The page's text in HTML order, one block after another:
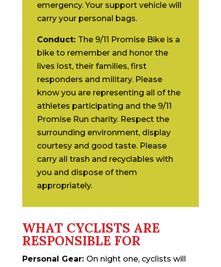
emergency. Your support vehicle will
carry your personal bags.
Conduct: The 9/11 Promise Bike is a
bike to remember and honor the
lives lost, their families, first
responders and military. Please
know you are representing all of the
athletes participating and the 9/11
Promise Run charity. Respect the
surrounding environment, display
courtesy and good taste. Please
carry all trash and recyclables with
you and dispose of them
appropriately.
WHAT CYCLISTS ARE
RESPONSIBLE FOR
Personal Gear: On night one, cyclists will